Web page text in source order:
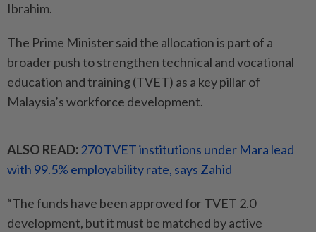
Ibrahim.
The Prime Minister said the allocation is part of a
broader push to strengthen technical and vocational
education and training (TVET) as a key pillar of
Malaysia’s workforce development.
ALSO READ: 270 TVET institutions under Mara lead
with 99.5% employability rate, says Zahid
“The funds have been approved for TVET 2.0
development, but it must be matched by active